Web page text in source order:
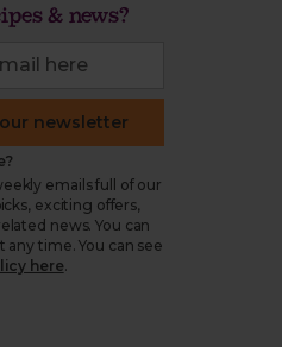
& news?
newsletter
emails full of our
exciting offers,
news. You can
any time. You can see
here.